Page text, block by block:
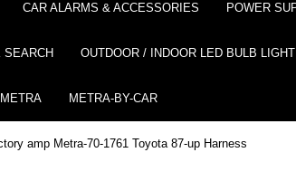
CAR ALARMS & ACCESSORIES POWER
SEARCH OUTDOOR / INDOOR LED BULB
METRA METRA-BY-CAR
amp Metra-70-1761 Toyota 87-up Harness